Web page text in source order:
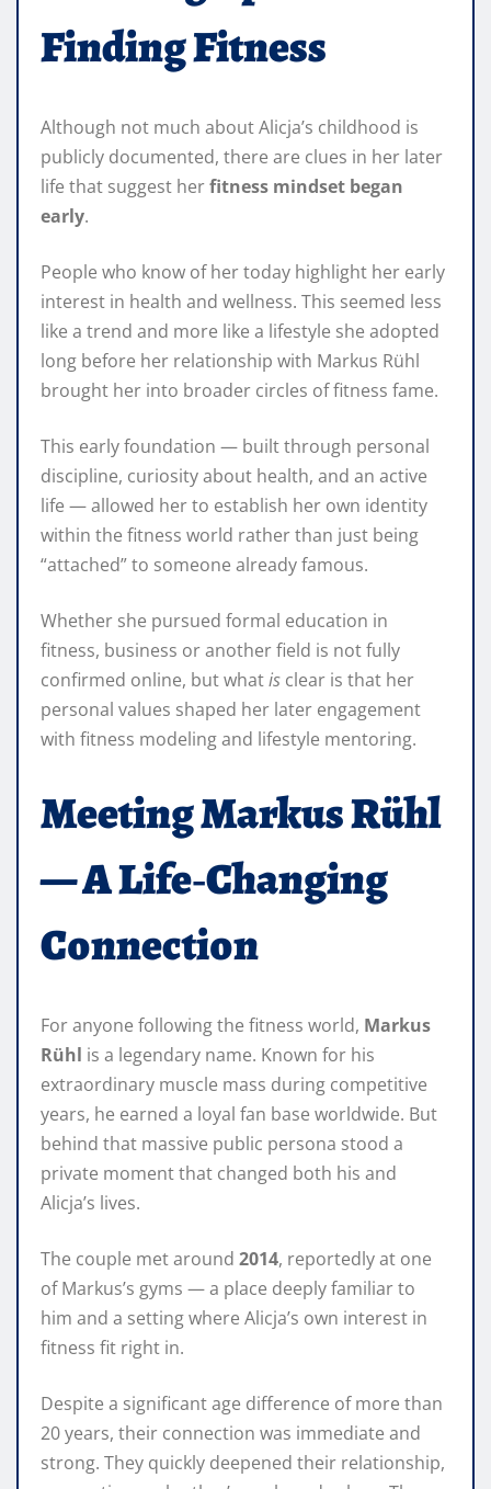
Finding Fitness
Although not much about Alicja’s childhood is
publicly documented, there are clues in her later
life that suggest herfitness mindset began
early.
People who know of her today highlight her early
interest in health and wellness. This seemed less
like a trend and more like a lifestyle she adopted
long before her relationship with Markus Rühl
brought her into broader circles of fitness fame.
This early foundation — built through personal
discipline, curiosity about health, and an active
life — allowed her to establish her own identity
within the fitness world rather than just being
“attached” to someone already famous.
Whether she pursued formal education in
fitness, business or another field is not fully
confirmed online, but whatis clear is that her
personal values shaped her later engagement
with fitness modeling and lifestyle mentoring.
Meeting Markus Rühl
— A Life‑Changing
Connection
For anyone following the fitness world, Markus
Rühl is a legendary name. Known for his
extraordinary muscle mass during competitive
years, he earned a loyal fan base worldwide. But
behind that massive public persona stood a
private moment that changed both his and
Alicja’s lives.
The couple met around 2014, reportedly at one
of Markus’s gyms — a place deeply familiar to
him and a setting where Alicja’s own interest in
fitness fit right in.
Despite a significant age difference of more than
20 years, their connection was immediate and
strong. They quickly deepened their relationship,